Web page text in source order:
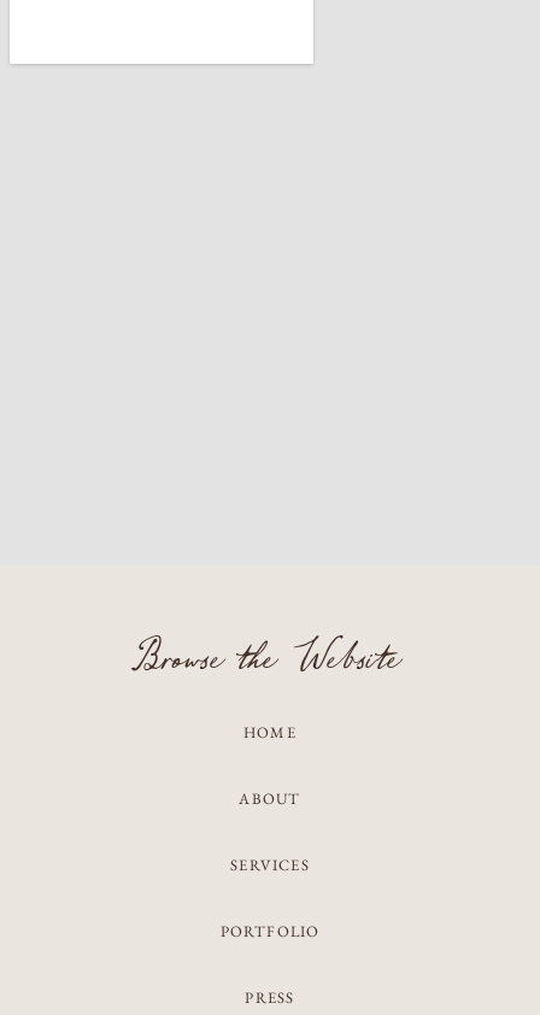
Browse the Website
HOME
ABOUT
SERVICES
PORTFOLIO
PRESS